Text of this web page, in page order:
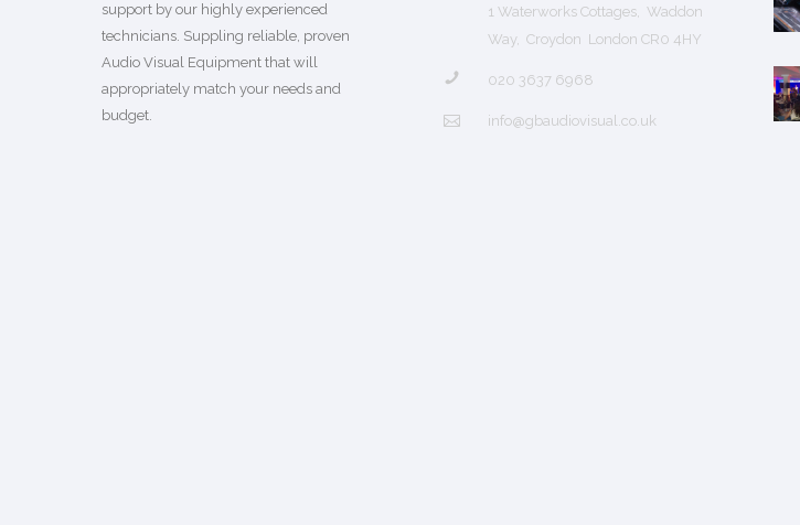
support by our highly experienced
technicians. Suppling reliable, proven
Audio Visual Equipment that will
appropriately match your needs and
budget.
1 Waterworks Cottages, Waddon
Way, Croydon London CR0 4HY
020 3637 6968
info@gbaudiovisual.co.uk